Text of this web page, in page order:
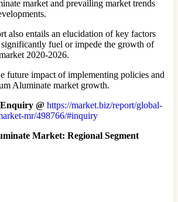
market and prevailing market trends
also entails an elucidation of key factors
significantly fuel or impede the growth of
2020-2026.
future impact of implementing policies and
Aluminate market growth.
@ https://market.biz/report/global-
mr/498766/#inquiry
Market: Regional Segment